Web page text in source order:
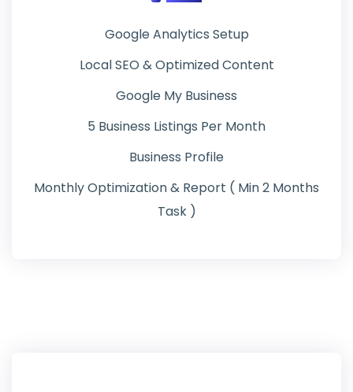
Google Analytics Setup
Local SEO & Optimized Content
Google My Business
5 Business Listings Per Month
Business Profile
Monthly Optimization & Report ( Min 2 Months
Task )